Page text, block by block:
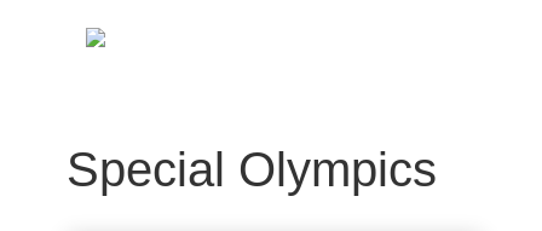
Special Olympics